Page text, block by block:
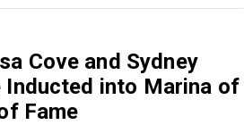
Cove and Sydney
Inducted into Marina of
Fame